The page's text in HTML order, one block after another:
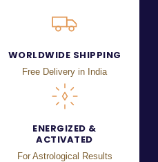
WORLDWIDE SHIPPING
Free Delivery in India
ENERGIZED &
ACTIVATED
For Astrological Results